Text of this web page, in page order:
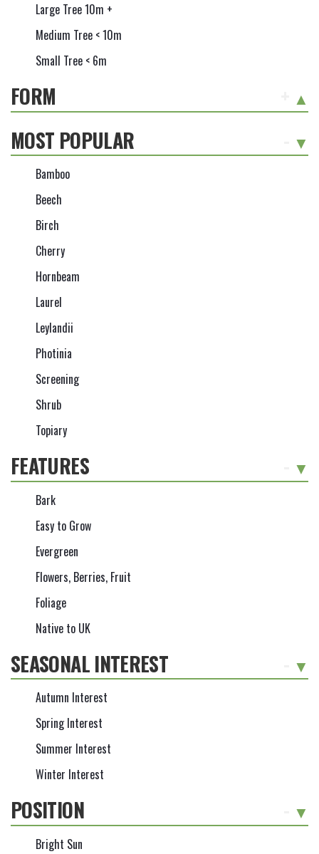
Large Tree 10m +
Medium Tree < 10m
Small Tree < 6m
FORM
MOST POPULAR
Bamboo
Beech
Birch
Cherry
Hornbeam
Laurel
Leylandii
Photinia
Screening
Shrub
Topiary
FEATURES
Bark
Easy to Grow
Evergreen
Flowers, Berries, Fruit
Foliage
Native to UK
SEASONAL INTEREST
Autumn Interest
Spring Interest
Summer Interest
Winter Interest
POSITION
Bright Sun